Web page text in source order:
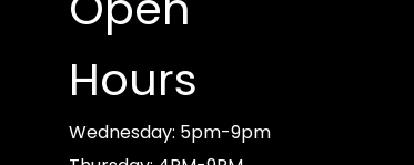
Hours
Wednesday: 5pm-9pm